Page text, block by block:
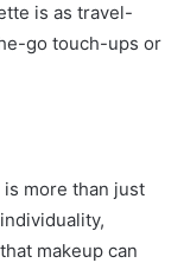
is as travel-
go touch-ups or
more than just
makeup can